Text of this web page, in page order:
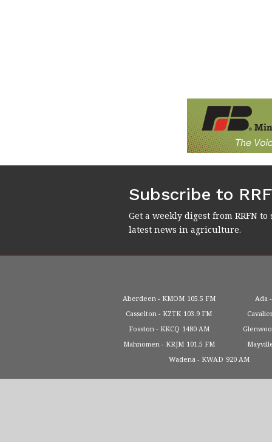
Subscribe to
Get a weekly digest from RRFN
latest news in agriculture.
Aberdeen KMOM 105.5 FM Ada
Casselton
KZTK 103.9 FM
Fosston
KKCQ 1480 AM
Mahnomen
KRJM 101.5 FM
Wadena
KWAD 920 AM